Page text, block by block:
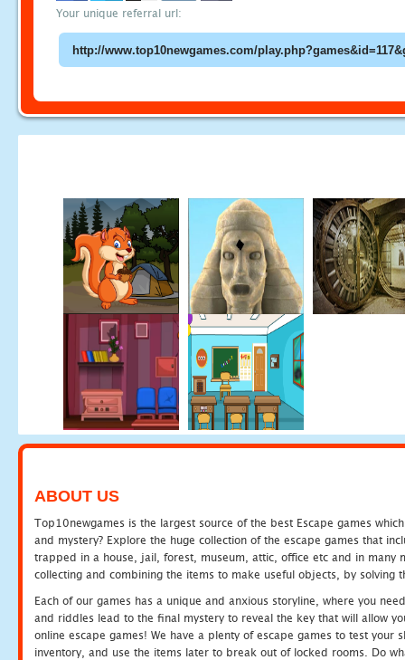
Your unique referral url:
ABOUT US
Top10newgames is the largest source of the best Escape games
and mystery? Explore the huge collection of the escape games that
trapped in a house, jail, forest, museum, attic, office etc and in many
collecting and combining the items to make useful objects, by solving
Each of our games has a unique and anxious storyline, where you
and riddles lead to the final mystery to reveal the key that will allow
online escape games! We have a plenty of escape games to test
inventory, and use the items later to break out of locked rooms. Do